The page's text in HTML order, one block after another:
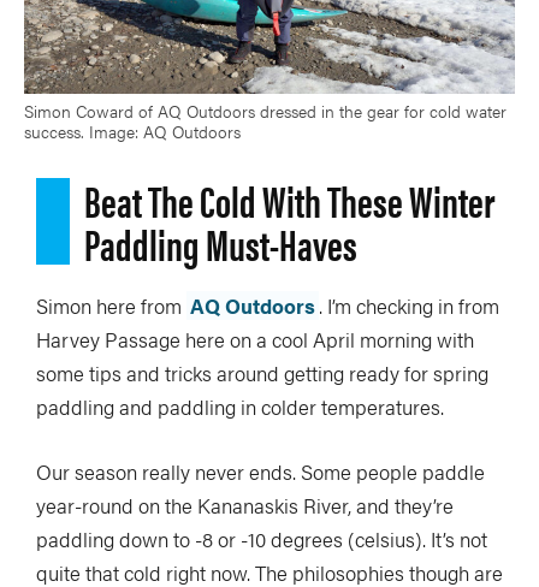
Simon Coward of AQ Outdoors dressed in the gear for cold water
success. Image: AQ Outdoors
Beat The Cold With These Winter
Paddling Must-Haves
Simon here from AQ Outdoors. I’m checking in from
Harvey Passage here on a cool April morning with
some tips and tricks around getting ready for spring
paddling and paddling in colder temperatures.
Our season really never ends. Some people paddle
year-round on the Kananaskis River, and they’re
paddling down to -8 or -10 degrees (celsius). It’s not
quite that cold right now. The philosophies though are